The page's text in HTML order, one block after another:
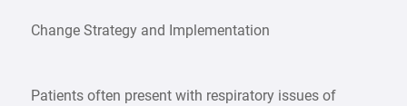
Change Strategy and Implementation
Patients often present with respiratory issues of